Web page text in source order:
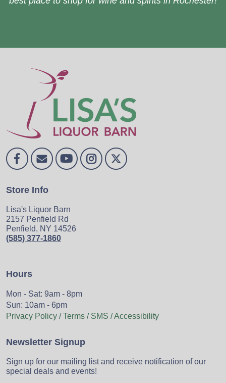
Store Info
Lisa's Liquor Barn
2157 Penfield Rd
Penfield, NY 14526
(585) 377-1860
Hours
Mon - Sat: 9am - 8pm
Sun: 10am - 6pm
Privacy Policy / Terms / SMS / Accessibility
Newsletter Signup
Sign up for our mailing list and receive notification of our
special deals and events!